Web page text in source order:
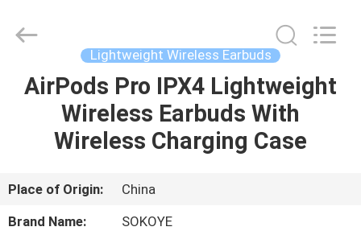
HOME
PRODUCTS
ABOUT
US
Electronic
Co.,Ltd.
Reserved.
Lightweight Wireless Earbuds
AirPods Pro IPX4 Lightweight
Wireless Earbuds With
Wireless Charging Case
Place of Origin:
China
Brand Name:
SOKOYE